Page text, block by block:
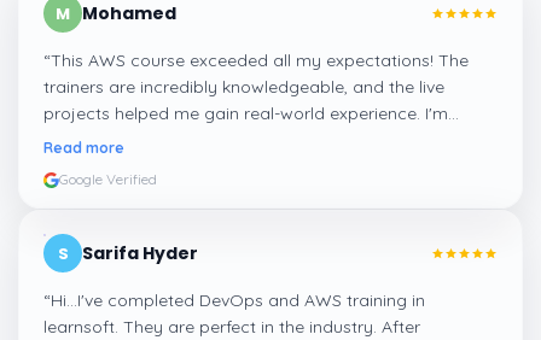
M Mohamed
“This AWS course exceeded all my expectations! The
trainers are incredibly knowledgeable, and the live
projects helped me gain real-world experience. I'm
confident about my skills now, thanks to Learnsoft
Read more
Google Verified
S Sarifa Hyder
“Hi...I've completed DevOps and AWS training in
learnsoft. They are perfect in the industry. After